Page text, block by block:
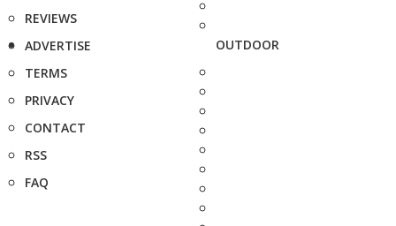
REVIEWS
ADVERTISE
TERMS
PRIVACY
CONTACT
RSS
FAQ
OUTDOOR